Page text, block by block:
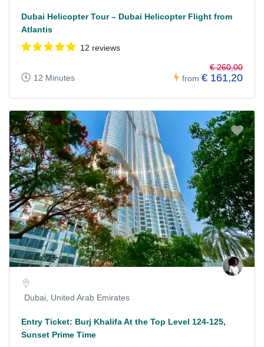
Dubai Helicopter Tour – Dubai Helicopter Flight from
Atlantis
12 reviews
12 Minutes from
€ 260,00
€ 161,20
Dubai, United Arab Emirates
Entry Ticket: Burj Khalifa At the Top Level 124-125,
Sunset Prime Time